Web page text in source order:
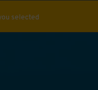
selected